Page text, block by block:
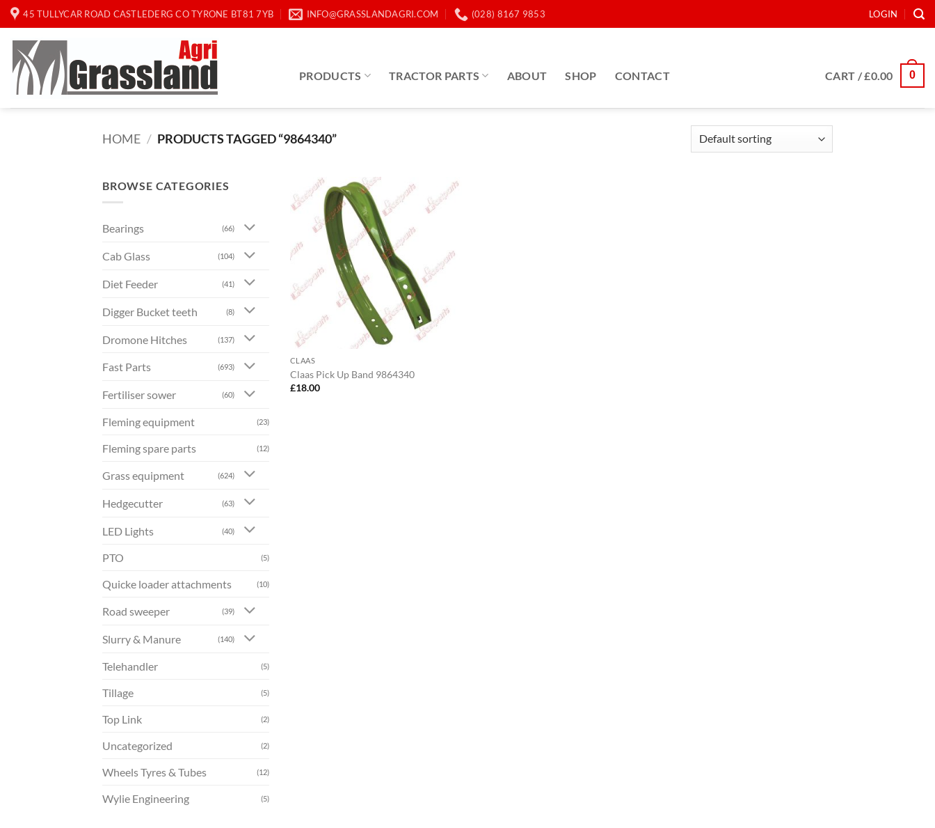
Skip
to
content
45 TULLYCAR ROAD CASTLEDERG CO TYRONE BT81 7YB INFO@GRASSLANDAGRI.COM (028) 8167 9853 LOGIN
PRODUCTS TRACTOR PARTS ABOUT SHOP CONTACT CART /£0.00 0
HOME / PRODUCTS TAGGED “9864340”
BROWSE CATEGORIES
Bearings (66)
Cab Glass (104)
Diet Feeder (41)
Digger Bucket teeth (8)
Dromone Hitches (137)
Fast Parts (693)
Fertiliser sower (60)
Fleming equipment (23)
Fleming spare parts (12)
Grass equipment (624)
Hedgecutter (63)
LED Lights (40)
PTO (5)
Quicke loader attachments (10)
Road sweeper (39)
Slurry & Manure (140)
Telehandler (5)
Tillage (5)
Top Link (2)
Uncategorized (2)
Wheels Tyres & Tubes (12)
Wylie Engineering (5)
CLAAS
Claas Pick Up Band 9864340
£18.00